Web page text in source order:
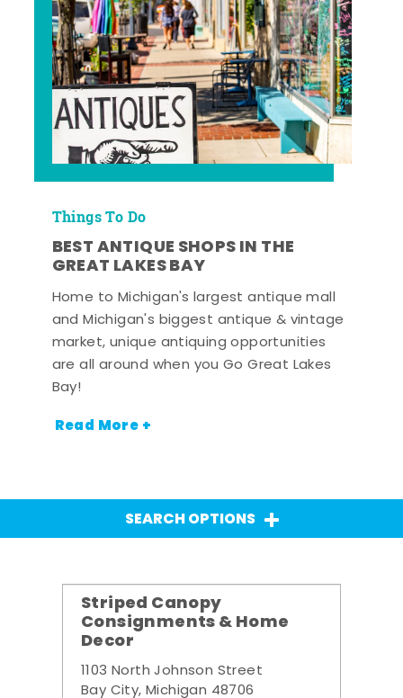
Things To Do
BEST ANTIQUE SHOPS IN THE
GREAT LAKES BAY
Home to Michigan's largest antique mall
and Michigan's biggest antique & vintage
market, unique antiquing opportunities
are all around when you Go Great Lakes
Bay!
Read More +
SEARCH OPTIONS
Striped Canopy
Consignments & Home
Decor
1103 North Johnson Street
Bay City, Michigan 48706